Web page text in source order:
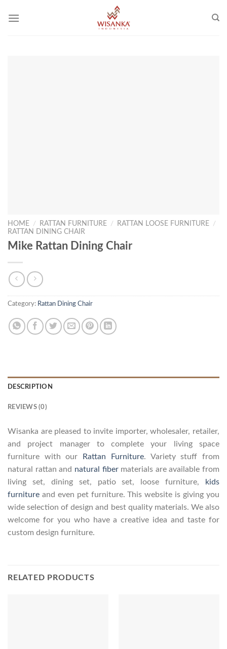
HOME / RATTAN FURNITURE / RATTAN LOOSE FURNITURE
/
RATTAN DINING CHAIR
Mike Rattan Dining Chair
Category: Rattan Dining Chair
DESCRIPTION
REVIEWS (0)
Wisanka are pleased to invite importer, wholesaler, retailer,
and project manager to complete your living space
furniture with our
Rattan Furniture. Variety stuff from
natural rattan and natural fibermaterials are available from
living set, dining set, patio set, loose furniture,
kids
furniture and even pet furniture. This website is giving you
wide selection of design and best quality materials. We also
welcome for you who have a creative idea and taste for
custom design furniture.
RELATED PRODUCTS